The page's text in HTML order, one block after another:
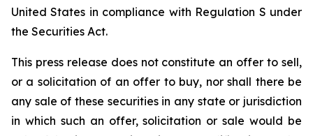
United States in compliance with Regulation S under
the Securities Act.
This press release does not constitute an offer to sell,
or a solicitation of an offer to buy, nor shall there be
any sale of these securities in any state or jurisdiction
in which such an offer, solicitation or sale would be